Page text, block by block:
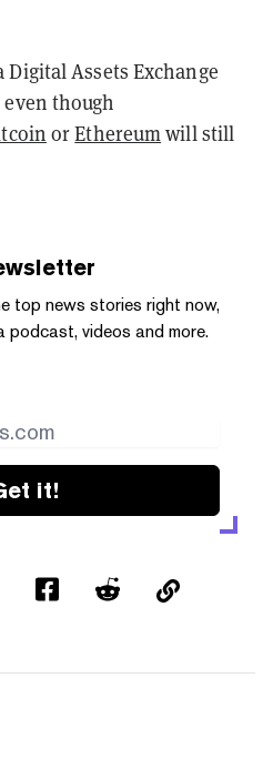
Assets Exchange
though
orEthereumwill still
top news stories right now,
podcast, videos and more.
it!